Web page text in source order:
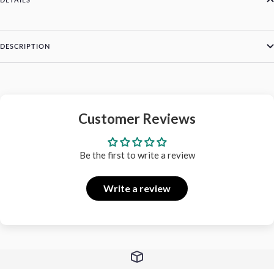
DESCRIPTION
Customer Reviews
Be the first to write a review
Write a review